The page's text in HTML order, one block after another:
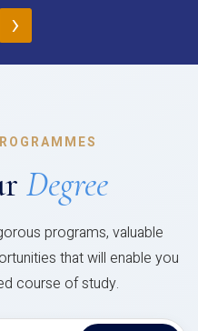
›
Degree
programs, valuable
that will enable you
course of study.